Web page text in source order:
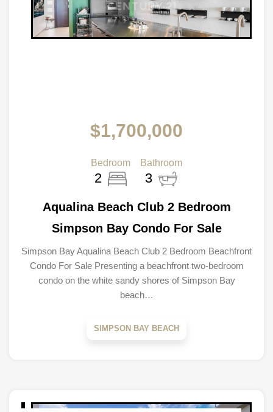
$1,700,000
Bedroom
2
Bathroom
3
Aqualina Beach Club 2 Bedroom
Simpson Bay Condo For Sale
Simpson Bay Aqualina Beach Club 2 Bedroom Beachfront
Condo For Sale Presenting a beachfront two-bedroom
condo on the white sandy shores of Simpson Bay
beach…
SIMPSON BAY BEACH